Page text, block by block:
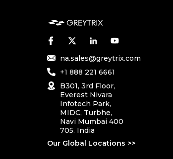
na.sales@greytrix.com
+1 888 221 6661
B301, 3rd Floor,
Everest Nivara
Infotech Park,
MIDC, Turbhe,
Navi Mumbai 400
705. India
Our Global Locations >>